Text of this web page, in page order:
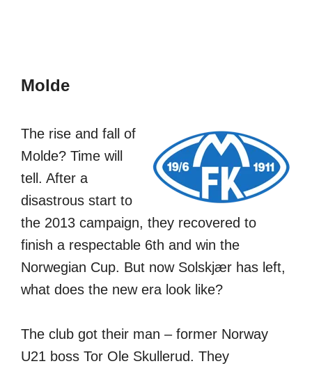
Molde
The rise and fall of
Molde? Time will
tell. After a
disastrous start to
the 2013 campaign, they recovered to
finish a respectable 6th and win the
Norwegian Cup. But now Solskjær has left,
what does the new era look like?
The club got their man – former Norway
U21 boss Tor Ole Skullerud. They